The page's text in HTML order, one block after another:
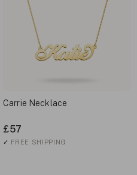
Carrie Necklace
£57
✓ FREE SHIPPING